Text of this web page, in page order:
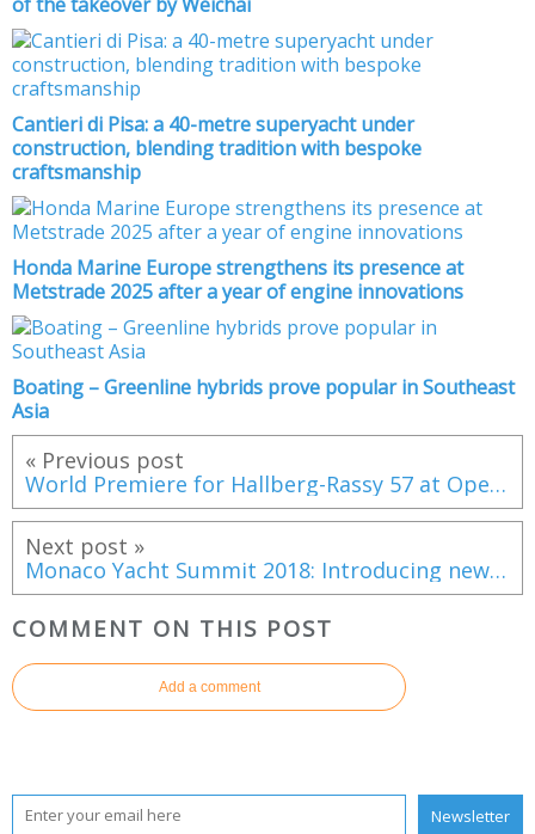
Cantieri di Pisa: a 40-metre superyacht under
construction, blending tradition with bespoke
craftsmanship
Honda Marine Europe strengthens its presence at
Metstrade 2025 after a year of engine innovations
Boating – Greenline hybrids prove popular in Southeast
Asia
« Previous post
World Premiere for Hallberg-Rassy 57 at Open Yard
Next post »
Monaco Yacht Summit 2018: Introducing new clientele to the superyacht world
COMMENT ON THIS POST
Add a comment